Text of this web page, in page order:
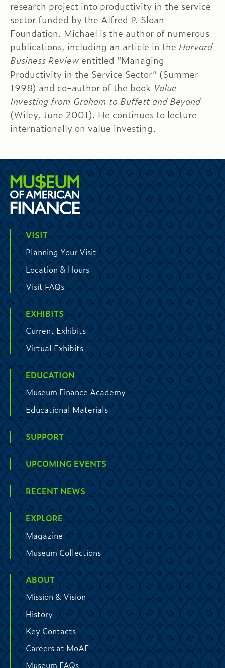
research project into productivity in the service
sector funded by the Alfred P. Sloan
Foundation. Michael is the author of numerous
publications, including an article in the Harvard
Business Review entitled “Managing
Productivity in the Service Sector” (Summer
1998) and co-author of the book Value
Investing from Graham to Buffett and Beyond
(Wiley, June 2001). He continues to lecture
internationally on value investing.
VISIT
Planning Your Visit
Location & Hours
Visit FAQs
EXHIBITS
Current Exhibits
Virtual Exhibits
EDUCATION
Museum Finance Academy
Educational Materials
SUPPORT
UPCOMING EVENTS
RECENT NEWS
EXPLORE
Magazine
Museum Collections
ABOUT
Mission & Vision
History
Key Contacts
Careers at MoAF
Museum FAQs